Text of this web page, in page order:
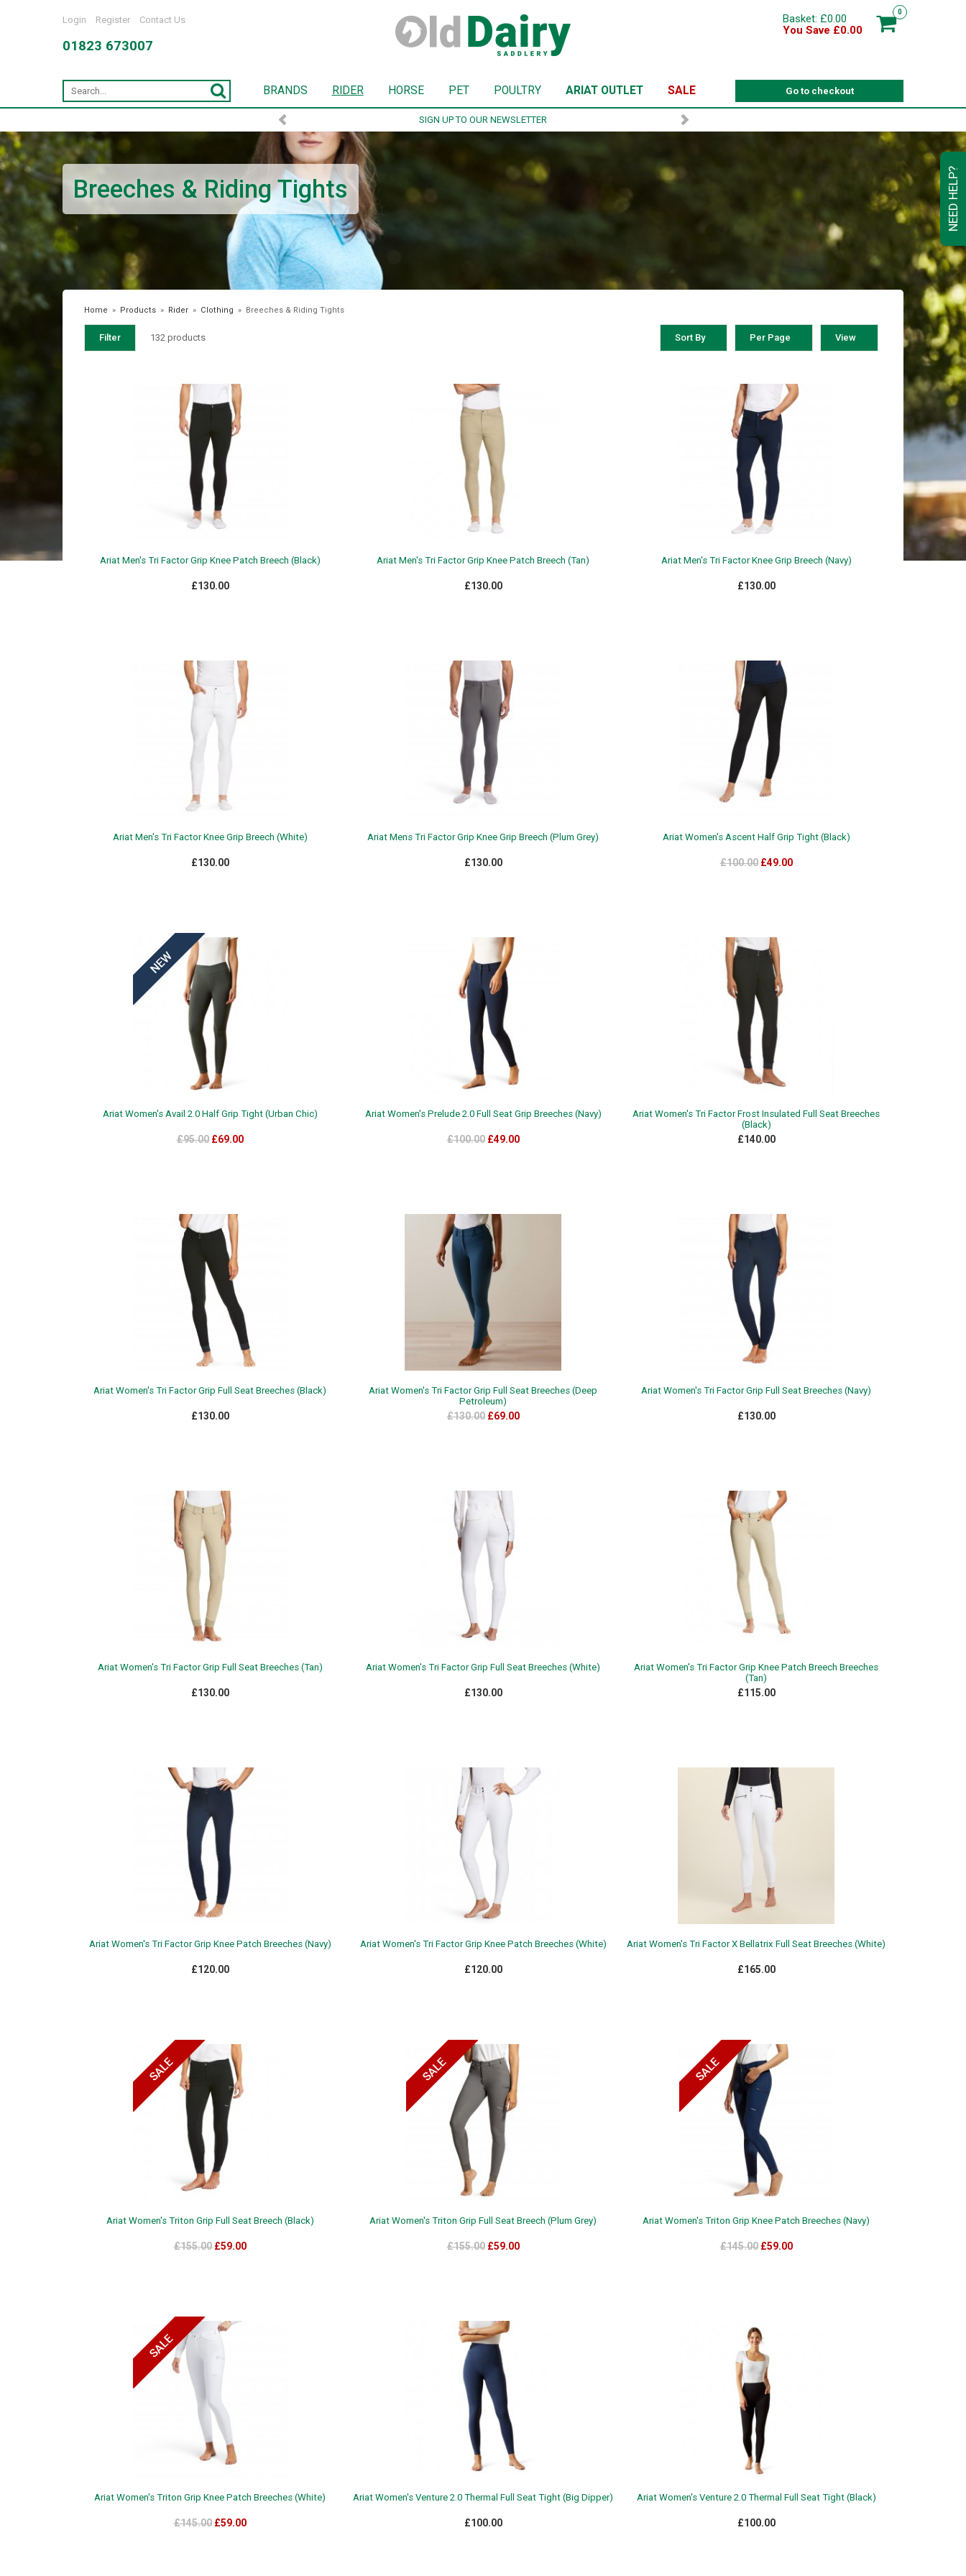
NEED HELP?
Login Register Contact Us
01823 673007
0
Basket: £0.00
You Save £0.00
Go to checkout
BRANDS RIDER HORSE PET POULTRY ARIAT OUTLET SALE
SIGN UP TO OUR NEWSLETTER
Breeches & Riding Tights
Home » Products » Rider » Clothing » Breeches & Riding Tights
Filter 132 products Sort By Per Page View
Ariat Men's Tri Factor Grip Knee Patch Breech (Black)
£130.00
Ariat Men's Tri Factor Grip Knee Patch Breech (Tan)
£130.00
Ariat Men's Tri Factor Knee Grip Breech (Navy)
£130.00
Ariat Men's Tri Factor Knee Grip Breech (White)
£130.00
Ariat Mens Tri Factor Grip Knee Grip Breech (Plum Grey)
£130.00
Ariat Women's Ascent Half Grip Tight (Black)
£100.00 £49.00
Ariat Women's Avail 2.0 Half Grip Tight (Urban Chic)
£95.00 £69.00
Ariat Women's Prelude 2.0 Full Seat Grip Breeches (Navy)
£100.00 £49.00
Ariat Women's Tri Factor Frost Insulated Full Seat Breeches
(Black)
£140.00
Ariat Women's Tri Factor Grip Full Seat Breeches (Black)
£130.00
Ariat Women's Tri Factor Grip Full Seat Breeches (Deep
Petroleum)
£130.00 £69.00
Ariat Women's Tri Factor Grip Full Seat Breeches (Navy)
£130.00
Ariat Women's Tri Factor Grip Full Seat Breeches (Tan)
£130.00
Ariat Women's Tri Factor Grip Full Seat Breeches (White)
£130.00
Ariat Women's Tri Factor Grip Knee Patch Breech Breeches
(Tan)
£115.00
Ariat Women's Tri Factor Grip Knee Patch Breeches (Navy)
£120.00
Ariat Women's Tri Factor Grip Knee Patch Breeches (White)
£120.00
Ariat Women's Tri Factor X Bellatrix Full Seat Breeches (White)
£165.00
Ariat Women's Triton Grip Full Seat Breech (Black)
£155.00 £59.00
Ariat Women's Triton Grip Full Seat Breech (Plum Grey)
£155.00 £59.00
Ariat Women's Triton Grip Knee Patch Breeches (Navy)
£145.00 £59.00
Ariat Women's Triton Grip Knee Patch Breeches (White)
£145.00 £59.00
Ariat Women's Venture 2.0 Thermal Full Seat Tight (Big Dipper)
£100.00
Ariat Women's Venture 2.0 Thermal Full Seat Tight (Black)
£100.00